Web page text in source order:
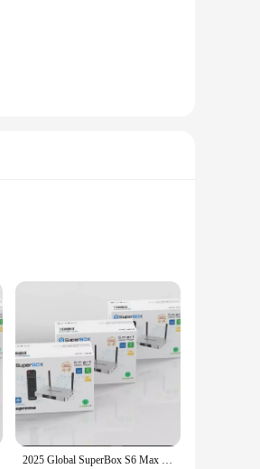
unlimited world of
enthusiast, or a gamer,
remote control is
its capabilities regardless
2025 Global SuperBox S6 Max 6k Ultra Fastest Android TV Box with Voice Remote Control (WORLDWIDE DELIVERY)